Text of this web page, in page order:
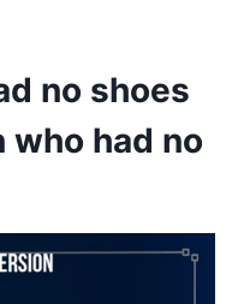
no shoes
who had no